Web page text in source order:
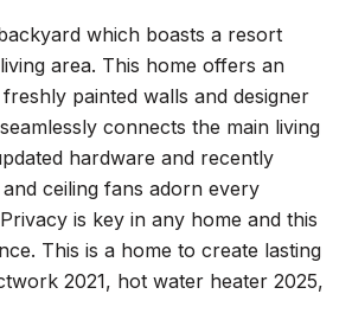
which boasts a resort
area. This home offers an
painted walls and designer
connects the main living
hardware and recently
ceiling fans adorn every
is key in any home and this
This is a home to create lasting
2021, hot water heater 2025,